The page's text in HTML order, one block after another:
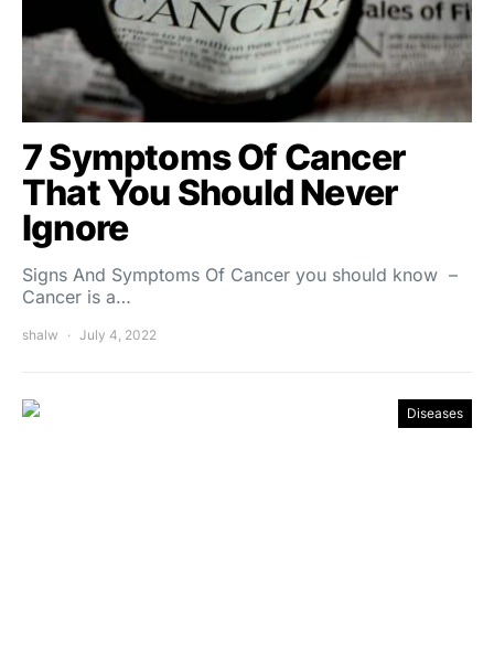
7 Symptoms Of Cancer
That You Should Never
Ignore
Signs And Symptoms Of Cancer you should know –
Cancer is a…
shalw July 4, 2022
Diseases